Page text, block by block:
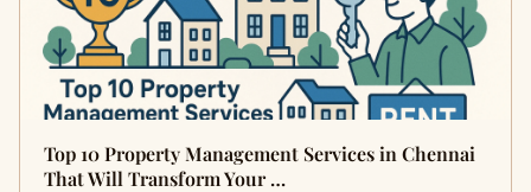
Top 10 Property Management Services in Chennai
That Will Transform Your …